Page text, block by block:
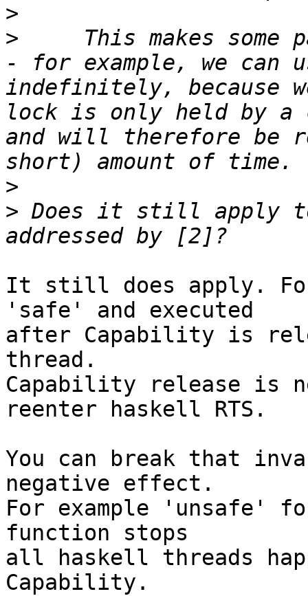
>
>
This makes some
- for example, we can
indefinitely, because
lock is only held by a
and will therefore be
>
> Does it still apply to
It still does apply.
'safe' and executed
after Capability is
thread.
Capability release is
reenter haskell RTS.
You can break that
negative effect.
For example 'unsafe'
function stops
all haskell threads
Capability.